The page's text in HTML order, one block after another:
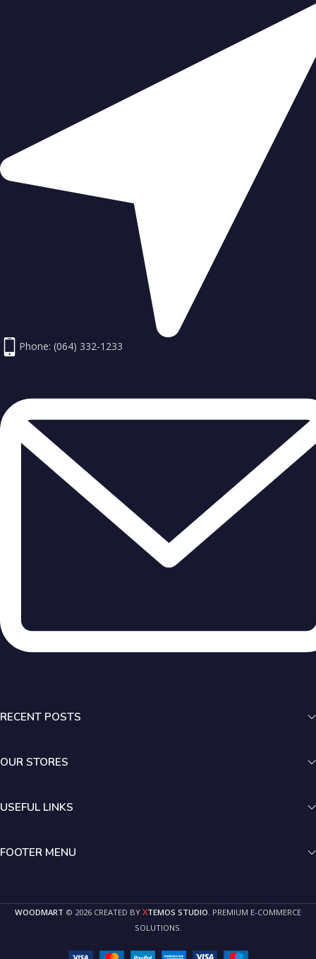
Phone: (064) 332-1233
RECENT POSTS
OUR STORES
USEFUL LINKS
FOOTER MENU
WOODMART © 2026 CREATED BY XTEMOS STUDIO . PREMIUM E-COMMERCE
SOLUTIONS.